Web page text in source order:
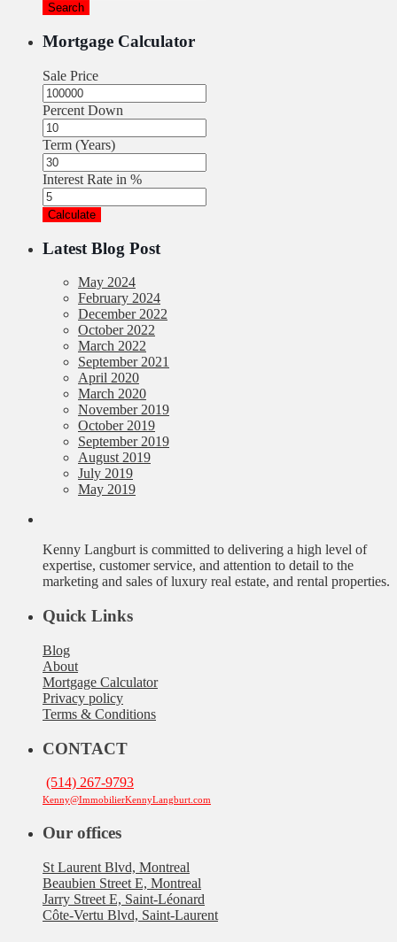
Search
Mortgage Calculator
Sale Price
Percent Down
Term (Years)
Interest Rate in %
Calculate
Latest Blog Post
May 2024
February 2024
December 2022
October 2022
March 2022
September 2021
April 2020
March 2020
November 2019
October 2019
September 2019
August 2019
July 2019
May 2019
Kenny Langburt is committed to delivering a high level of
expertise, customer service, and attention to detail to the
marketing and sales of luxury real estate, and rental properties.
Quick Links
Blog
About
Mortgage Calculator
Privacy policy
Terms & Conditions
CONTACT
(514) 267-9793
Kenny@ImmobilierKennyLangburt.com
Our offices
St Laurent Blvd, Montreal
Beaubien Street E, Montreal
Jarry Street E, Saint-Léonard
Côte-Vertu Blvd, Saint-Laurent